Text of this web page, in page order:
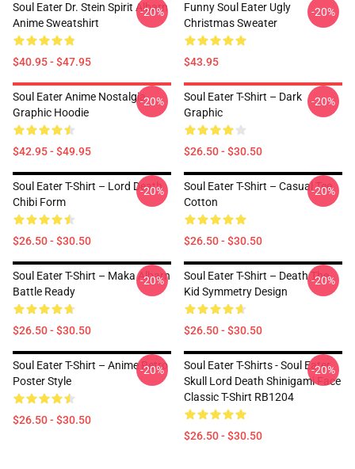
Soul Eater Dr. Stein Spirit Albarn
Anime Sweatshirt
$40.95 - $47.95
-20%
Funny Soul Eater Ugly
Christmas Sweater
$43.95
-20%
Soul Eater Anime Nostalgia
Graphic Hoodie
$42.95 - $49.95
-20%
Soul Eater T-Shirt – Dark
Graphic
$26.50 - $30.50
-20%
Soul Eater T-Shirt – Lord Death
Chibi Form
$26.50 - $30.50
-20%
Soul Eater T-Shirt – Casual Tee
Cotton
$26.50 - $30.50
-20%
Soul Eater T-Shirt – Maka Albarn
Battle Ready
$26.50 - $30.50
-20%
Soul Eater T-Shirt – Death The
Kid Symmetry Design
$26.50 - $30.50
-20%
Soul Eater T-Shirt – Anime Retro
Poster Style
$26.50 - $30.50
-20%
Soul Eater T-Shirts - Soul Eater
Skull Lord Death Shinigami Face
Classic T-Shirt RB1204
$26.50 - $30.50
-20%